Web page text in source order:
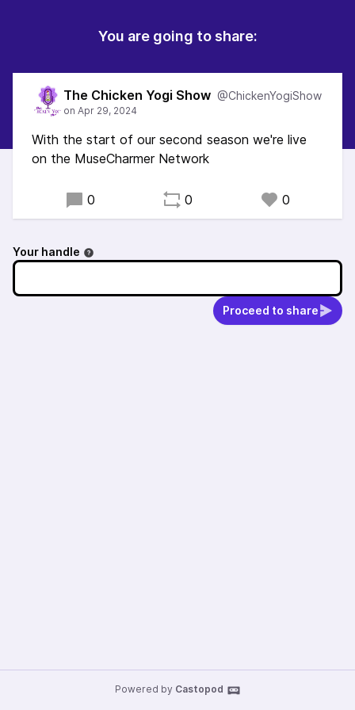
You are going to share:
The Chicken Yogi Show @ChickenYogiShow
With the start of our second season we're live
on the MuseCharmer Network
0 0 0
Your handle
Proceed to share
Powered by Castopod